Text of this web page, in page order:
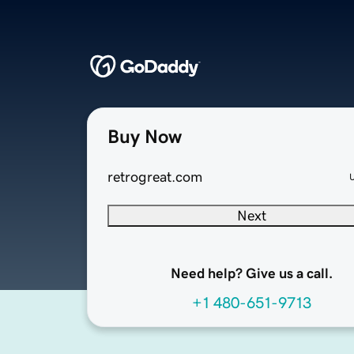
Buy Now
retrogreat.com
Next
Need help? Give us a call.
+1 480-651-9713